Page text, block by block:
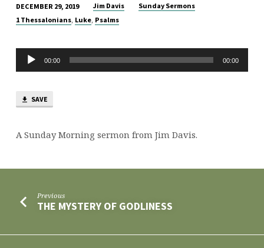
RETURN
GIVE
GLORY
DECEMBER 29, 2019 Jim Davis
Sunday Sermons
1 Thessalonians, Luke, Psalms
Audio
Player
00:00 00:00
SAVE
A Sunday Morning sermon from Jim Davis.
Previous
THE MYSTERY OF GODLINESS